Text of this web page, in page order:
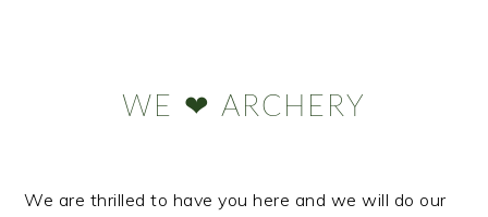
WE ❤ ARCHERY
We are thrilled to have you here and we will do our